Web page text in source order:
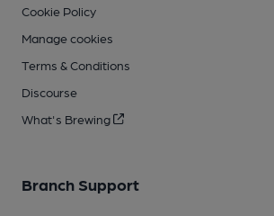
Cookie Policy
Manage cookies
Terms & Conditions
Discourse
What's Brewing
Branch Support